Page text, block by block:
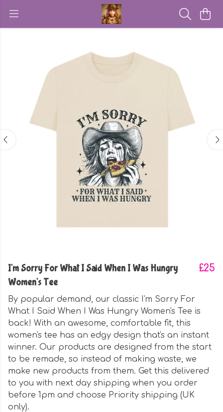
I'm Sorry For What I Said When I Was Hungry
Women's Tee
£25
By popular demand, our classic I'm Sorry For
What I Said When I Was Hungry Women's Tee is
back! With an awesome, comfortable fit, this
women's tee has an edgy design that's an instant
winner. Our products are designed from the start
to be remade, so instead of making waste, we
make new products from them. Get this delivered
to you with next day shipping when you order
before 1pm and choose Priority shipping (UK
only).